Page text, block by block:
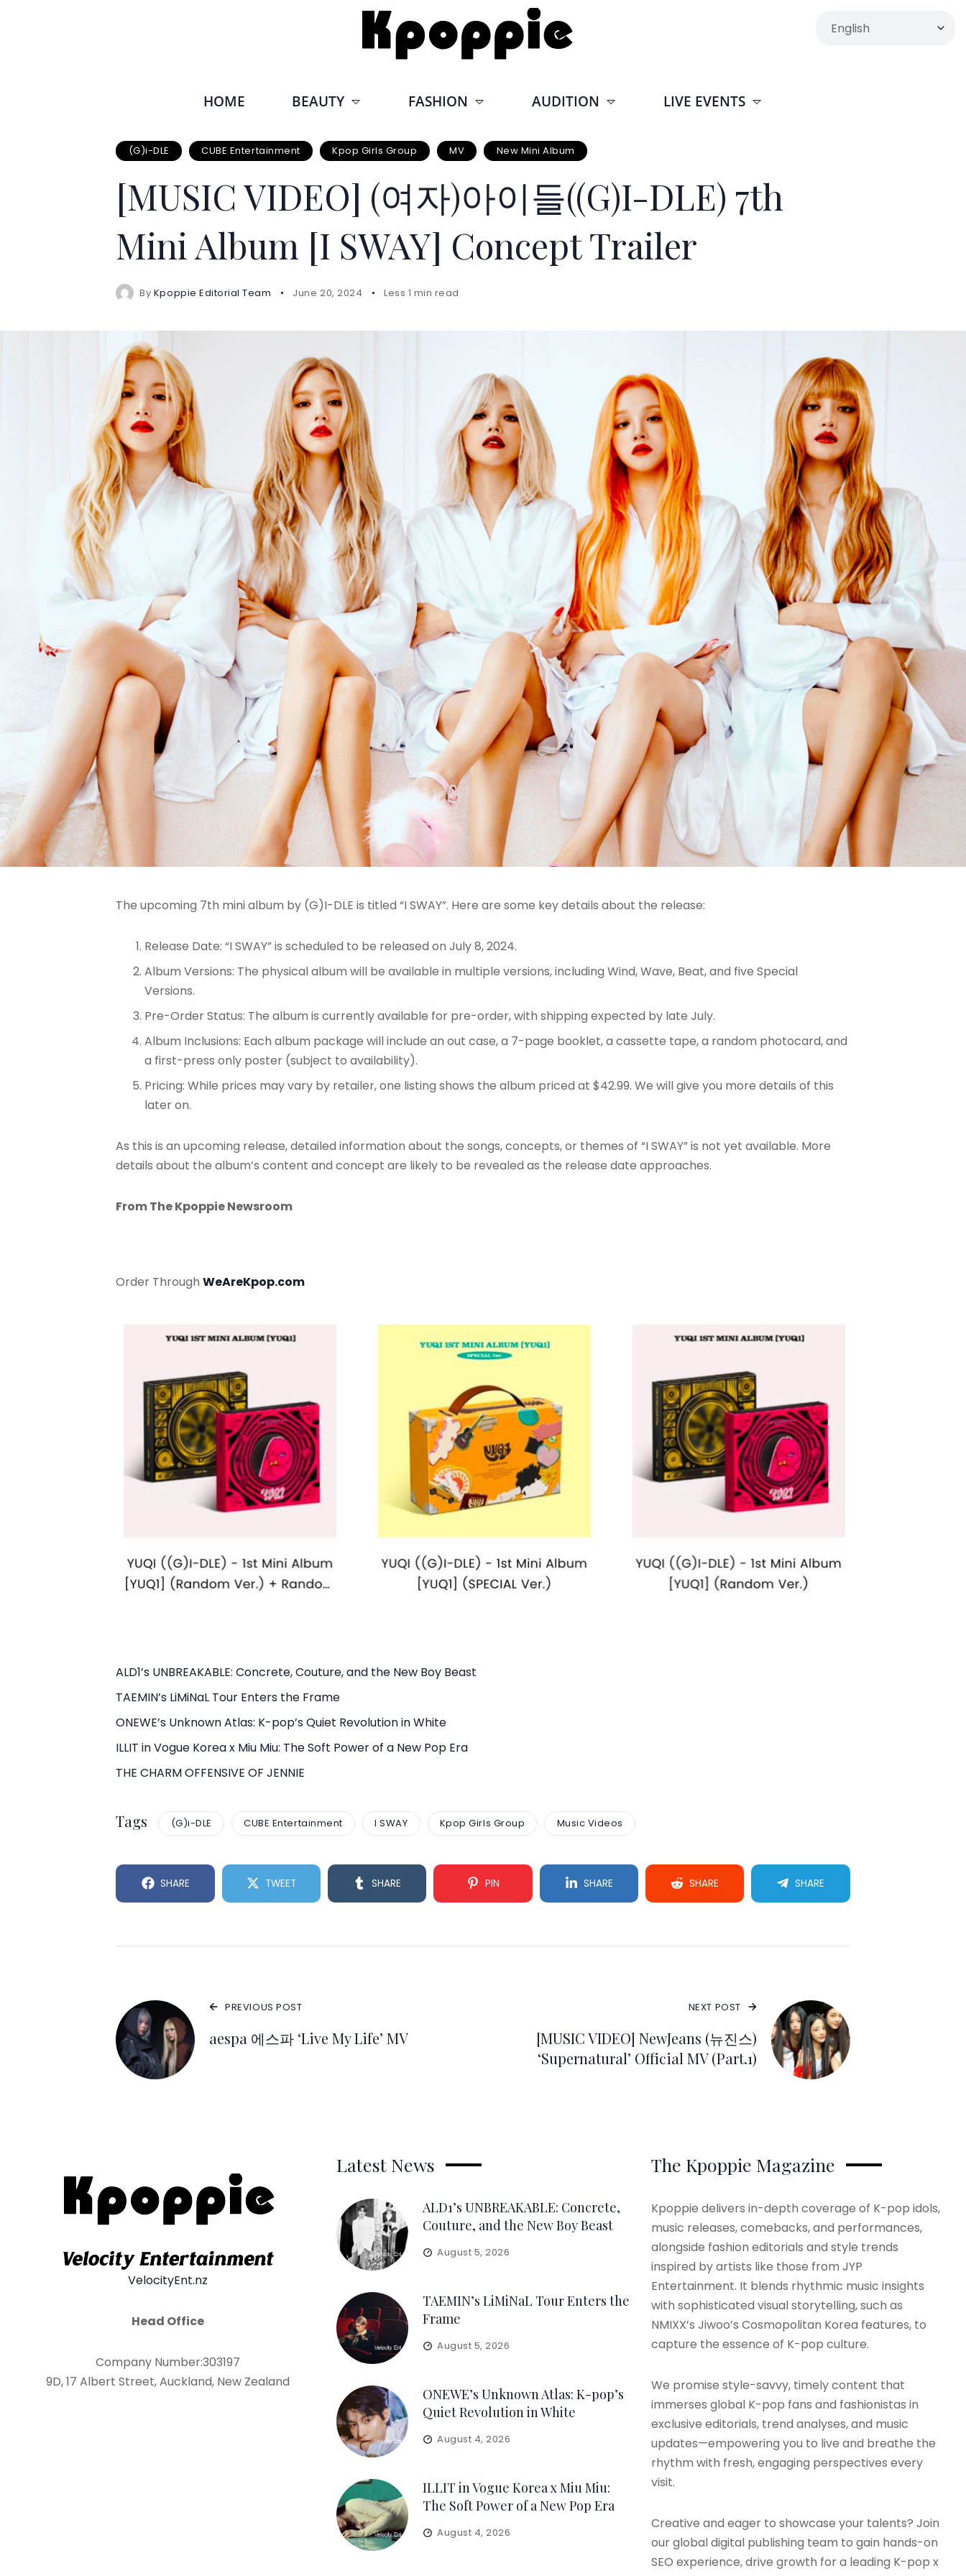
HOME BEAUTY FASHION AUDITION LIVE EVENTS
(G)i-DLE CUBE Entertainment Kpop Girls Group MV New Mini Album
[MUSIC VIDEO] (여자)아이들((G)I-DLE) 7th
Mini Album [I SWAY] Concept Trailer
By Kpoppie Editorial Team June 20, 2024 Less 1 min read
The upcoming 7th mini album by (G)I-DLE is titled “I SWAY”. Here are some key details about the release:
Release Date: “I SWAY” is scheduled to be released on July 8, 2024.
Album Versions: The physical album will be available in multiple versions, including Wind, Wave, Beat, and five Special
Versions.
Pre-Order Status: The album is currently available for pre-order, with shipping expected by late July.
Album Inclusions: Each album package will include an out case, a 7-page booklet, a cassette tape, a random photocard, and
a first-press only poster (subject to availability).
Pricing: While prices may vary by retailer, one listing shows the album priced at $42.99. We will give you more details of this
later on.
As this is an upcoming release, detailed information about the songs, concepts, or themes of “I SWAY” is not yet available. More
details about the album’s content and concept are likely to be revealed as the release date approaches.
From The Kpoppie Newsroom
Order ThroughWeAreKpop.com
ALD1’s UNBREAKABLE: Concrete, Couture, and the New Boy Beast
TAEMIN’s LiMiNaL Tour Enters the Frame
ONEWE’s Unknown Atlas: K-pop’s Quiet Revolution in White
ILLIT in Vogue Korea x Miu Miu: The Soft Power of a New Pop Era
THE CHARM OFFENSIVE OF JENNIE
Tags (G)i-DLE CUBE Entertainment I SWAY Kpop Girls Group Music Videos
SHARE TWEET SHARE PIN SHARE SHARE SHARE
PREVIOUS POST
aespa 에스파 ‘Live My Life’ MV
NEXT POST
[MUSIC VIDEO] NewJeans (뉴진스)
‘Supernatural’ Official MV (Part.1)
VelocityEnt.nz
Head Office
Company Number:303197
9D, 17 Albert Street, Auckland, New Zealand
Latest News
ALD1’s UNBREAKABLE: Concrete,
Couture, and the New Boy Beast
August 5, 2026
TAEMIN’s LiMiNaL Tour Enters the
Frame
August 5, 2026
ONEWE’s Unknown Atlas: K-pop’s
Quiet Revolution in White
August 4, 2026
ILLIT in Vogue Korea x Miu Miu:
The Soft Power of a New Pop Era
August 4, 2026
The Kpoppie Magazine
Kpoppie delivers in-depth coverage of K-pop idols,
music releases, comebacks, and performances,
alongside fashion editorials and style trends
inspired by artists like those from JYP
Entertainment. It blends rhythmic music insights
with sophisticated visual storytelling, such as
NMIXX’s Jiwoo’s Cosmopolitan Korea features, to
capture the essence of K-pop culture.
We promise style-savvy, timely content that
immerses global K-pop fans and fashionistas in
exclusive editorials, trend analyses, and music
updates—empowering you to live and breathe the
rhythm with fresh, engaging perspectives every
visit.
Creative and eager to showcase your talents? Join
our global digital publishing team to gain hands-on
SEO experience, drive growth for a leading K-pop x